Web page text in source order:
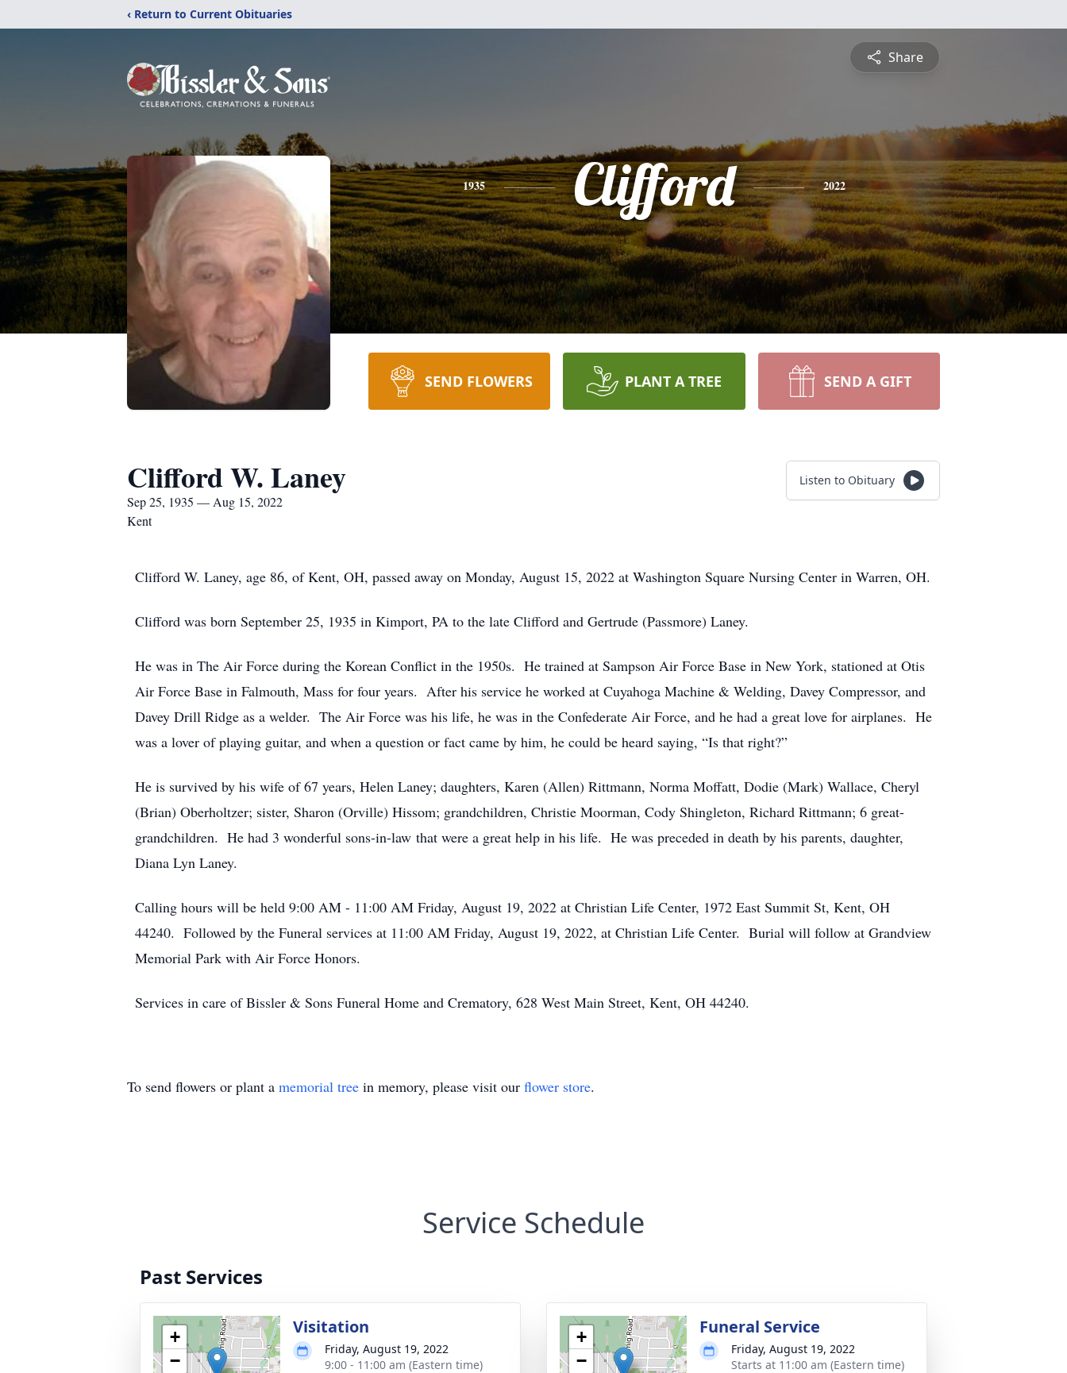
‹ Return to Current Obituaries
Share
1935 Clifford 2022
SEND FLOWERS PLANT A TREE SEND A GIFT
Clifford W. Laney
Sep 25, 1935 — Aug 15, 2022
Kent
Listen to Obituary
Clifford W. Laney, age 86, of Kent, OH, passed away on Monday, August 15, 2022 at Washington Square Nursing Center in Warren, OH.
Clifford was born September 25, 1935 in Kimport, PA to the late Clifford and Gertrude (Passmore) Laney.
He was in The Air Force during the Korean Conflict in the 1950s. He trained at Sampson Air Force Base in New York, stationed at Otis
Air Force Base in Falmouth, Mass for four years. After his service he worked at Cuyahoga Machine & Welding, Davey Compressor, and
Davey Drill Ridge as a welder. The Air Force was his life, he was in the Confederate Air Force, and he had a great love for airplanes. He
was a lover of playing guitar, and when a question or fact came by him, he could be heard saying, “Is that right?”
He is survived by his wife of 67 years, Helen Laney; daughters, Karen (Allen) Rittmann, Norma Moffatt, Dodie (Mark) Wallace, Cheryl
(Brian) Oberholtzer; sister, Sharon (Orville) Hissom; grandchildren, Christie Moorman, Cody Shingleton, Richard Rittmann; 6 great-
grandchildren. He had 3 wonderful sons-in-law that were a great help in his life. He was preceded in death by his parents, daughter,
Diana Lyn Laney.
Calling hours will be held 9:00 AM - 11:00 AM Friday, August 19, 2022 at Christian Life Center, 1972 East Summit St, Kent, OH
44240. Followed by the Funeral services at 11:00 AM Friday, August 19, 2022, at Christian Life Center. Burial will follow at Grandview
Memorial Park with Air Force Honors.
Services in care of Bissler & Sons Funeral Home and Crematory, 628 West Main Street, Kent, OH 44240.
To send flowers or plant a memorial tree in memory, please visit our flower store.
Service Schedule
Past Services
+
−
Visitation
Friday, August 19, 2022
9:00 - 11:00 am (Eastern time)
+
−
Funeral Service
Friday, August 19, 2022
Starts at 11:00 am (Eastern time)